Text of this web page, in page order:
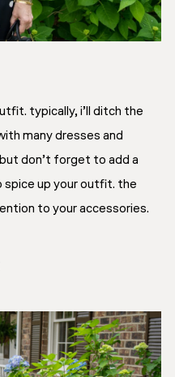
typically, i’ll ditch the
many dresses and
don’t forget to add a
spice up your outfit. the
to your accessories.